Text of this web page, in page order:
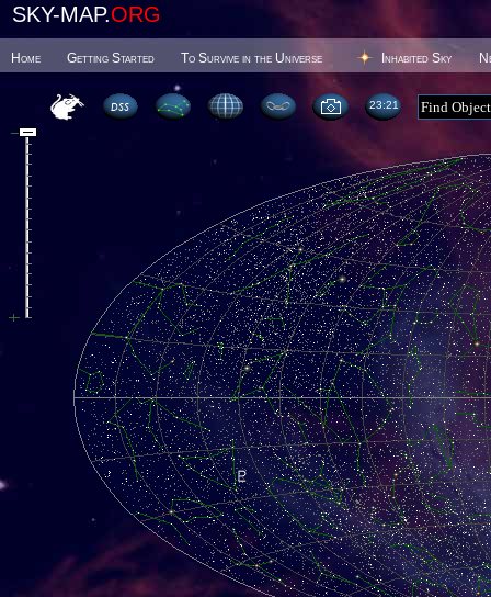
SKY-MAP.ORG
Home Getting Started To Survive in the Universe Inhabited Sky
23 21